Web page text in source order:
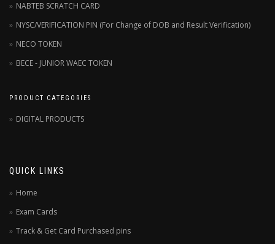
NABTEB SCRATCH CARD
NYSC/VERIFICATION PIN (For Change of DOB and Result Verification)
NECO TOKEN
BECE - JUNIOR WAEC TOKEN
PRODUCT CATEGORIES
DIGITAL PRODUCTS
QUICK LINKS
Home
Exam Cards
Track & Get Card Purchased pins